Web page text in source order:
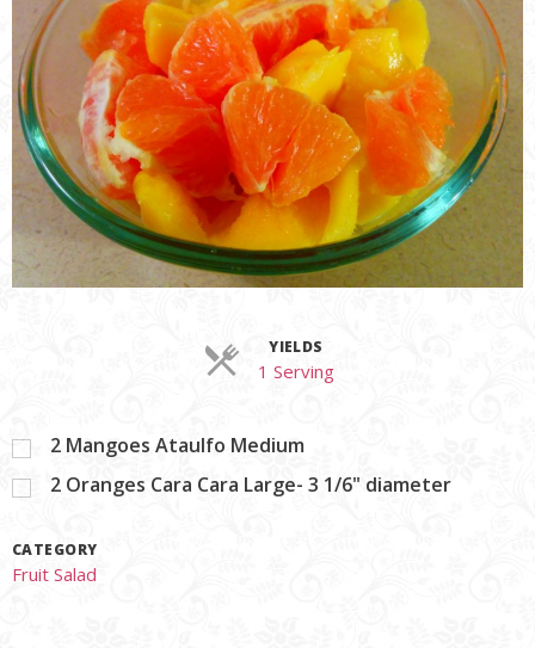
YIELDS
1 ServingServings
2 Mangoes Ataulfo Medium
2 Oranges Cara Cara Large- 3 1/6" diameter
CATEGORY
Fruit Salad